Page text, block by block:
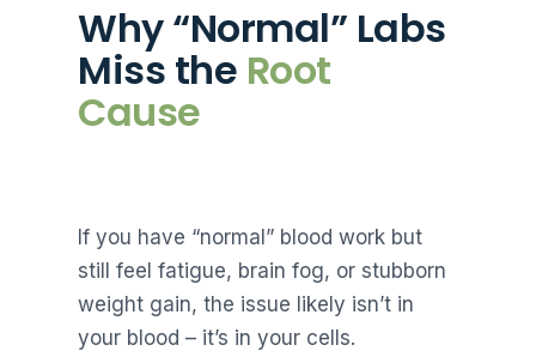
Why “Normal” Labs
Miss the Root
Cause
If you have “normal” blood work but
still feel fatigue, brain fog, or stubborn
weight gain, the issue likely isn’t in
your blood – it’s in your cells.